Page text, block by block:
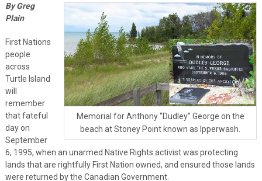
Memorial for Anthony “Dudley” George on the
beach at Stoney Point known as Ipperwash.
By Greg
Plain
First Nations
people
across
Turtle Island
will
remember
that fateful
day on
September
6, 1995, when an unarmed Native Rights activist was protecting
lands that are rightfully First Nation owned, and ensured those lands
were returned by the Canadian Government.